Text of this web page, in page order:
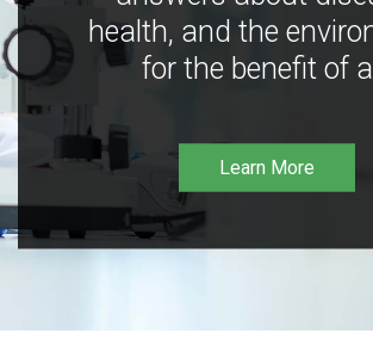
health, and the
for the benefit of
Learn More